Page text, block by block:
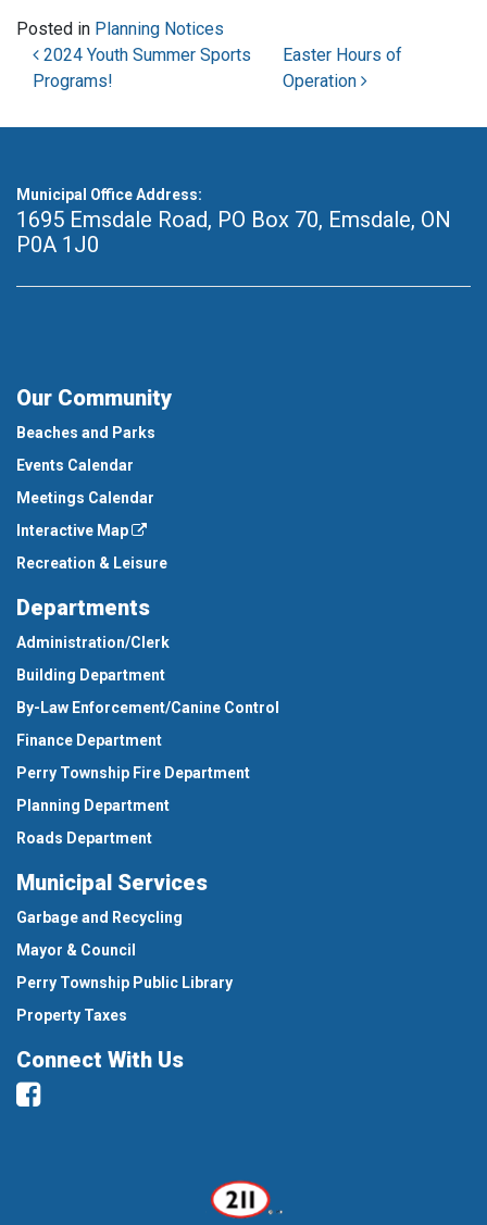
Posted in Planning Notices
Post navigation
2024 Youth Summer Sports
Programs!
Easter Hours of
Operation
Municipal Office Address:
1695 Emsdale Road, PO Box 70, Emsdale, ON
P0A 1J0
Our Community
Beaches and Parks
Events Calendar
Meetings Calendar
Interactive Map
Recreation & Leisure
Departments
Administration/Clerk
Building Department
By-Law Enforcement/Canine Control
Finance Department
Perry Township Fire Department
Planning Department
Roads Department
Municipal Services
Garbage and Recycling
Mayor & Council
Perry Township Public Library
Property Taxes
Connect With Us
Facebook